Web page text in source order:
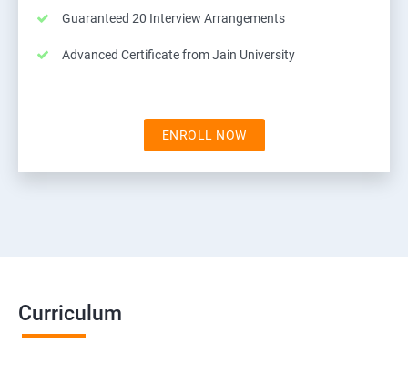
Guaranteed 20 Interview Arrangements
Advanced Certificate from Jain University
ENROLL NOW
Curriculum